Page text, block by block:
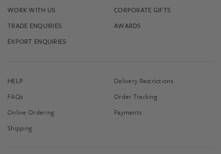
WORK WITH US
TRADE ENQUIRIES
EXPORT ENQUIRIES
CORPORATE GIFTS
AWARDS
HELP
FAQs
Online Ordering
Shipping
Delivery Restrictions
Order Tracking
Payments